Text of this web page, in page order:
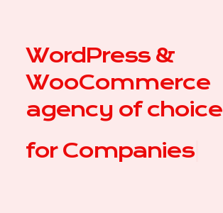
WordPress &
WooCommerce
agency of choice
for Com|